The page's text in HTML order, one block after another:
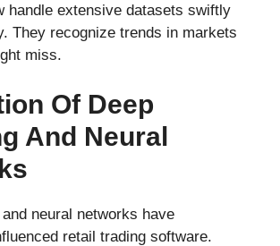
handle extensive datasets swiftly
They recognize trends in markets
miss.
Of Deep
And Neural
and neural networks have
retail trading software.